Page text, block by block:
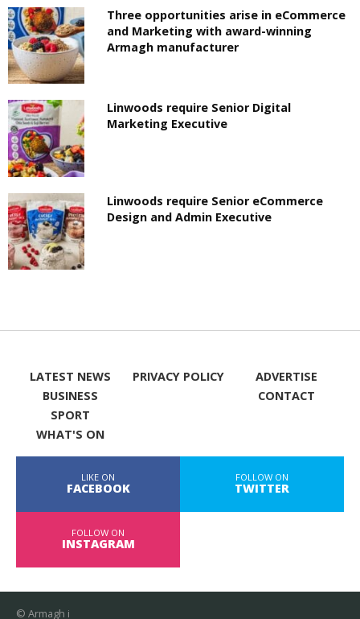
Three opportunities arise in eCommerce
and Marketing with award-winning
Armagh manufacturer
Linwoods require Senior Digital
Marketing Executive
Linwoods require Senior eCommerce
Design and Admin Executive
LATEST NEWS
BUSINESS
SPORT
WHAT'S ON
PRIVACY POLICY
ADVERTISE
CONTACT
LIKE ON
FACEBOOK
FOLLOW ON
TWITTER
FOLLOW ON
INSTAGRAM
© Armagh i